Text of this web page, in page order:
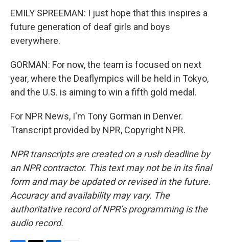
EMILY SPREEMAN: I just hope that this inspires a
future generation of deaf girls and boys
everywhere.
GORMAN: For now, the team is focused on next
year, where the Deaflympics will be held in Tokyo,
and the U.S. is aiming to win a fifth gold medal.
For NPR News, I'm Tony Gorman in Denver.
Transcript provided by NPR, Copyright NPR.
NPR transcripts are created on a rush deadline by
an NPR contractor. This text may not be in its final
form and may be updated or revised in the future.
Accuracy and availability may vary. The
authoritative record of NPR’s programming is the
audio record.